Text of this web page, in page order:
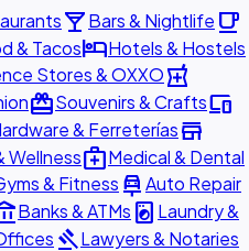
local_barBars & Nightlife local_cafe
& TacoshotelHotels & Hostels
Stores & OXXOlocal_pharmacy
redeemSouvenirs & Craftsdevices
& Ferreteríasstore
Wellnessmedical_servicesMedical & Dental
& Fitness car_repairAuto Repair
Banks & ATMs local_laundry_service Laundry &
gavelLawyers & Notaries